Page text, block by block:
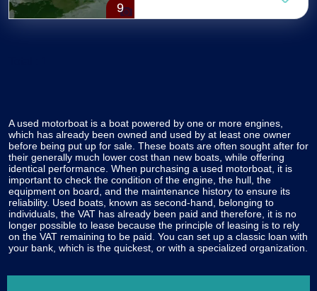
9
A used motorboat is a boat powered by one or more engines,
which has already been owned and used by at least one owner
before being put up for sale. These boats are often sought after for
their generally much lower cost than new boats, while offering
identical performance. When purchasing a used motorboat, it is
important to check the condition of the engine, the hull, the
equipment on board, and the maintenance history to ensure its
reliability. Used boats, known as second-hand, belonging to
individuals, the VAT has already been paid and therefore, it is no
longer possible to lease because the principle of leasing is to rely
on the VAT remaining to be paid. You can set up a classic loan with
your bank, which is the quickest, or with a specialized organization.